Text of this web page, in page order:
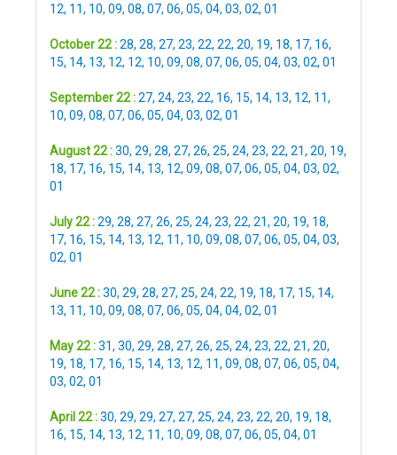
12, 11, 10, 09, 08, 07, 06, 05, 04, 03, 02, 01
October 22 :28, 28, 27, 23, 22, 22, 20, 19, 18, 17, 16,
15, 14, 13, 12, 12, 10, 09, 08, 07, 06, 05, 04, 03, 02, 01
September 22 :27, 24, 23, 22, 16, 15, 14, 13, 12, 11,
10, 09, 08, 07, 06, 05, 04, 03, 02, 01
August 22 :30, 29, 28, 27, 26, 25, 24, 23, 22, 21, 20, 19,
18, 17, 16, 15, 14, 13, 12, 09, 08, 07, 06, 05, 04, 03, 02,
01
July 22 :29, 28, 27, 26, 25, 24, 23, 22, 21, 20, 19, 18,
17, 16, 15, 14, 13, 12, 11, 10, 09, 08, 07, 06, 05, 04, 03,
02, 01
June 22 :30, 29, 28, 27, 25, 24, 22, 19, 18, 17, 15, 14,
13, 11, 10, 09, 08, 07, 06, 05, 04, 04, 02, 01
May 22 :31, 30, 29, 28, 27, 26, 25, 24, 23, 22, 21, 20,
19, 18, 17, 16, 15, 14, 13, 12, 11, 09, 08, 07, 06, 05, 04,
03, 02, 01
April 22 :30, 29, 29, 27, 27, 25, 24, 23, 22, 20, 19, 18,
16, 15, 14, 13, 12, 11, 10, 09, 08, 07, 06, 05, 04, 01